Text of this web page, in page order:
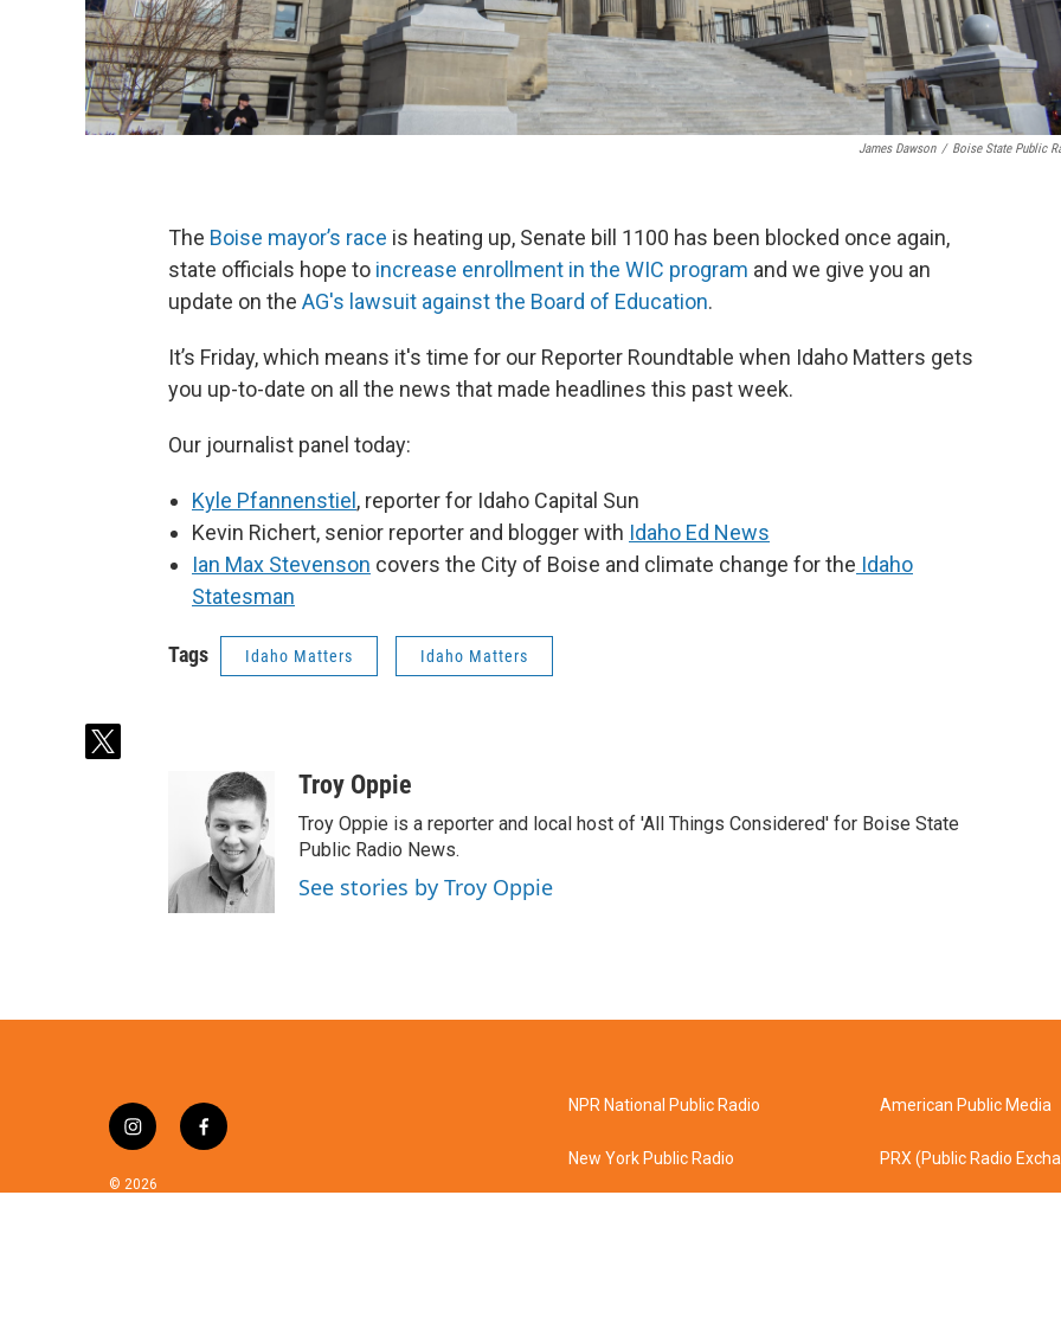
James Dawson / Boise State Public
The Boise mayor’s race is heating up, Senate bill 1100 has been blocked once again,
state officials hope to increase enrollment in the WIC program and we give you an
update on the AG's lawsuit against the Board of Education.
It’s Friday, which means it's time for our Reporter Roundtable when Idaho Matters gets
you up-to-date on all the news that made headlines this past week.
Our journalist panel today:
Kyle Pfannenstiel , reporter for Idaho Capital Sun
Kevin Richert, senior reporter and blogger with Idaho Ed News
Ian Max Stevenson covers the City of Boise and climate change for the Idaho
Statesman
Tags Idaho Matters Idaho Matters
t
Troy Oppie
Troy Oppie is a reporter and local host of 'All Things Considered' for Boise State
Public Radio News.
See stories by Troy Oppie
i
s
f
© 2026
NPR National Public Radio
New York Public Radio
American Public Media
PRX (Public Radio